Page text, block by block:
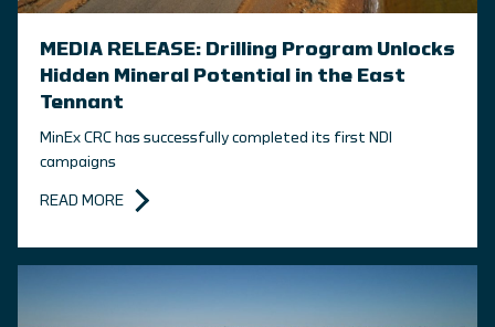
MEDIA RELEASE: Drilling Program Unlocks
Hidden Mineral Potential in the East
Tennant
MinEx CRC has successfully completed its first NDI
campaigns
READ MORE